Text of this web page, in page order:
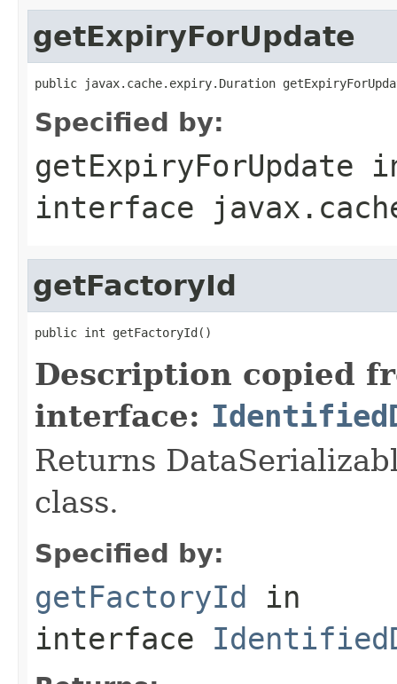
getExpiryForUpdate
public javax.cache.expiry.Duration
Specified by:
getExpiryForUpdate
interface
getFactoryId
public int getFactoryId()
Description copied
interface:
Returns
class.
Specified by:
getFactoryId in
interface